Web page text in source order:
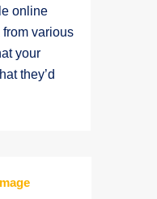
online
various
your
they’d